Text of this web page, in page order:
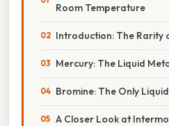
Room Temperature
Introduction: The Rarity
Mercury: The Liquid
Bromine: The Only
A Closer Look at